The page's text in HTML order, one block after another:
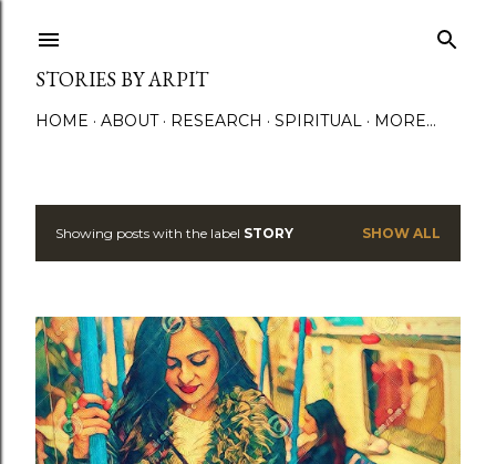
STORIES BY ARPIT
HOME ABOUT RESEARCH SPIRITUAL MORE…
P
s
t
s
Showing posts with the label STORY SHOW ALL